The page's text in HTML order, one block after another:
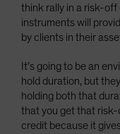
think rally in a risk-off
instruments will
by clients in their
It’s going to be an
hold duration, but
holding both that
that you get that
credit because it